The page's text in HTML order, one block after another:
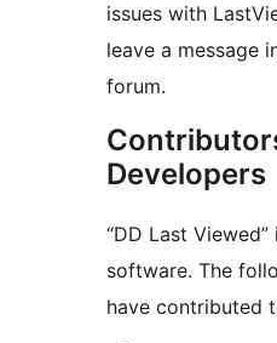
issues with
leave a message
forum.
Developers
“DD Last
software. The
have contributed